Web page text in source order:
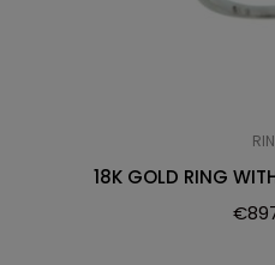
18K GOLD RING
€